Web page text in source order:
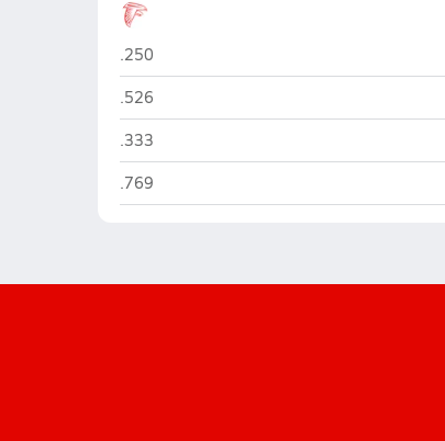
Seventy-First (Fayetteville)
.250
Seventy-First (Fayetteville)
.526
Seventy-First (Fayetteville)
.333
Seventy-First (Fayetteville)
.769